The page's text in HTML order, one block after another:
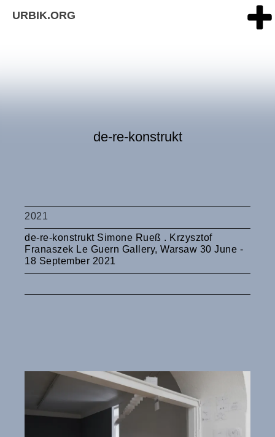
URBIK.ORG
de-re-konstrukt
2021
de-re-konstrukt Simone Rueß . Krzysztof
Franaszek Le Guern Gallery, Warsaw 30 June -
18 September 2021